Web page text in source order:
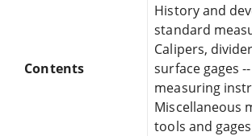
Contents
History and
standard
Calipers,
surface gages
measuring
Miscellaneous
tools and